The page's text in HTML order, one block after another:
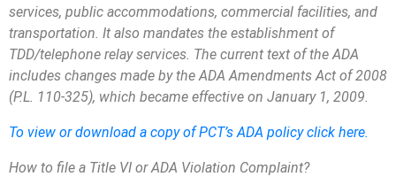
services, public accommodations, commercial facilities, and
transportation. It also mandates the establishment of
TDD/telephone relay services. The current text of the ADA
includes changes made by the ADA Amendments Act of 2008
(P.L. 110-325), which became effective on January 1, 2009.
To view or download a copy of PCT’s ADA policy click here.
How to file a Title VI or ADA Violation Complaint?